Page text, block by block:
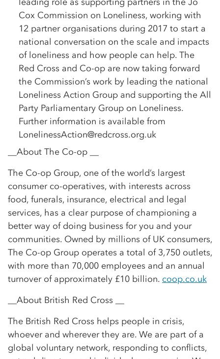
Cox Commission on Loneliness, working with
12 partner organisations during 2017 to start a
national conversation on the scale and impacts
of loneliness and how people can help. The
Red Cross and Co-op are now taking forward
the Commission’s work by leading the national
Loneliness Action Group and supporting the All
Party Parliamentary Group on Loneliness.
Further information is available from
LonelinessAction@redcross.org.uk
__About The Co-op __
The Co-op Group, one of the world’s largest
consumer co-operatives, with interests across
food, funerals, insurance, electrical and legal
services, has a clear purpose of championing a
better way of doing business for you and your
communities. Owned by millions of UK consumers,
The Co-op Group operates a total of 3,750 outlets,
with more than 70,000 employees and an annual
turnover of approximately £10 billion. coop.co.uk
__About British Red Cross __
The British Red Cross helps people in crisis,
whoever and wherever they are. We are part of a
global voluntary network, responding to conflicts,